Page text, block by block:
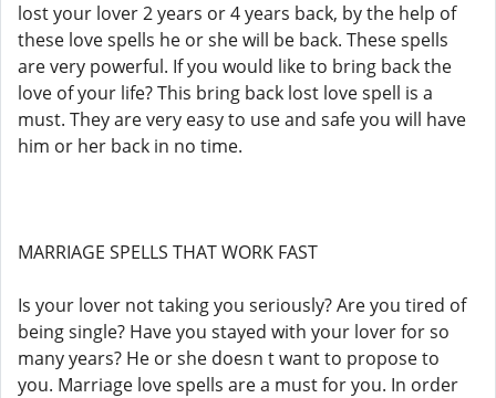
lost your lover 2 years or 4 years back, by the help of
these love spells he or she will be back. These spells
are very powerful. If you would like to bring back the
love of your life? This bring back lost love spell is a
must. They are very easy to use and safe you will have
him or her back in no time.
MARRIAGE SPELLS THAT WORK FAST
Is your lover not taking you seriously? Are you tired of
being single? Have you stayed with your lover for so
many years? He or she doesn t want to propose to
you. Marriage love spells are a must for you. In order